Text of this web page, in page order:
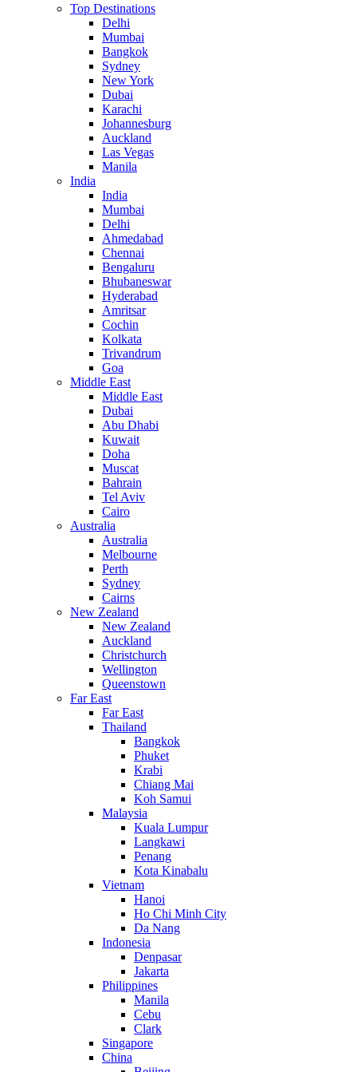
Top Destinations
Delhi
Mumbai
Bangkok
Sydney
New York
Dubai
Karachi
Johannesburg
Auckland
Las Vegas
Manila
India
India
Mumbai
Delhi
Ahmedabad
Chennai
Bengaluru
Bhubaneswar
Hyderabad
Amritsar
Cochin
Kolkata
Trivandrum
Goa
Middle East
Middle East
Dubai
Abu Dhabi
Kuwait
Doha
Muscat
Bahrain
Tel Aviv
Cairo
Australia
Australia
Melbourne
Perth
Sydney
Cairns
New Zealand
New Zealand
Auckland
Christchurch
Wellington
Queenstown
Far East
Far East
Thailand
Bangkok
Phuket
Krabi
Chiang Mai
Koh Samui
Malaysia
Kuala Lumpur
Langkawi
Penang
Kota Kinabalu
Vietnam
Hanoi
Ho Chi Minh City
Da Nang
Indonesia
Denpasar
Jakarta
Philippines
Manila
Cebu
Clark
Singapore
China